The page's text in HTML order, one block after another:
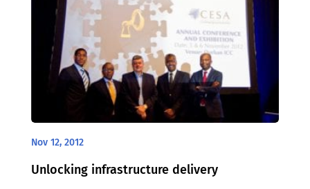
Nov 12, 2012
Unlocking infrastructure delivery